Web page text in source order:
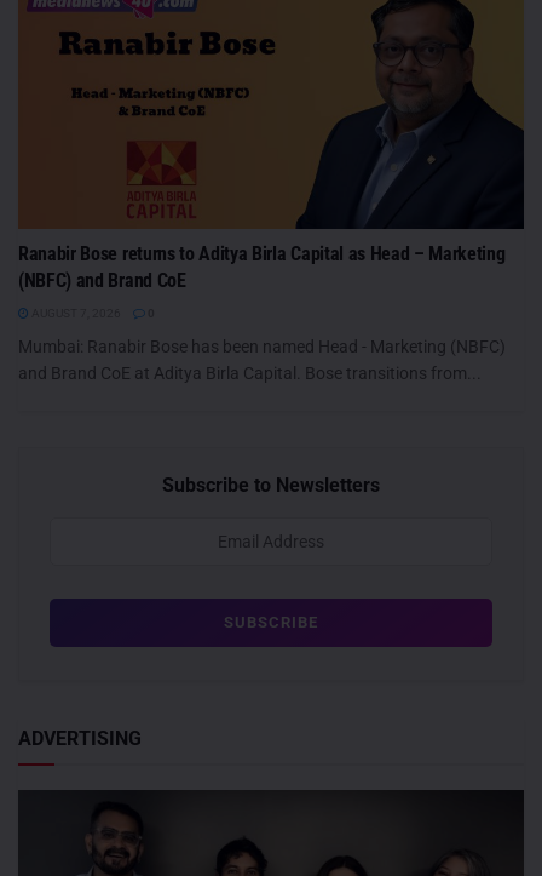
Ranabir Bose returns to Aditya Birla Capital as Head – Marketing
(NBFC) and Brand CoE
Mumbai: Ranabir Bose has been named Head - Marketing (NBFC)
and Brand CoE at Aditya Birla Capital. Bose transitions from...
Subscribe to Newsletters
ADVERTISING